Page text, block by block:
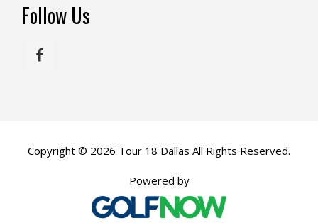
Follow Us
Copyright © 2026 Tour 18 Dallas All Rights Reserved.
Powered by